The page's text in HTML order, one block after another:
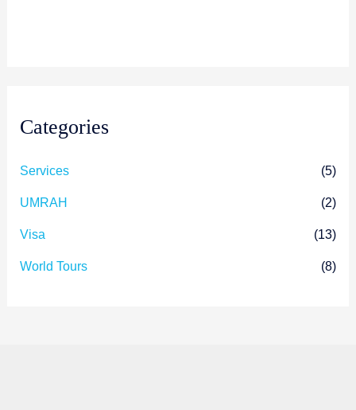
Categories
Services (5)
UMRAH (2)
Visa (13)
World Tours (8)